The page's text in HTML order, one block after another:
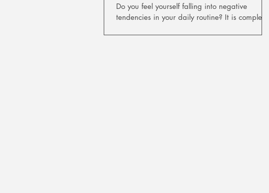
Do you feel yourself falling into negative
tendencies in your daily routine? It is completely